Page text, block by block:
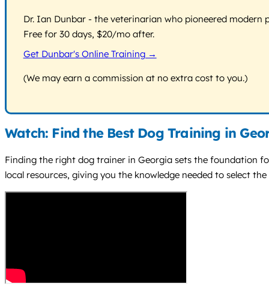
Dr. Ian Dunbar - the veterinarian who pioneered
Free for 30 days, $20/mo after.
Get Dunbar's Online Training →
(We may earn a commission at no extra cost to you.)
Watch: Find the Best Dog Training in
Finding the right dog trainer in Georgia sets the foundation
local resources, giving you the knowledge needed to select